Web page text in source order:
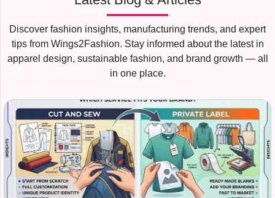
Discover fashion insights, manufacturing trends, and expert
tips from Wings2Fashion. Stay informed about the latest in
apparel design, sustainable fashion, and brand growth — all
in one place.